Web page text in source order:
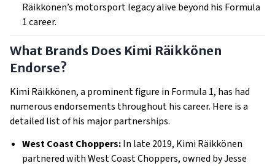
Räikkönen’s motorsport legacy alive beyond his Formula
1 career.
What Brands Does Kimi Räikkönen
Endorse?
Kimi Räikkönen, a prominent figure in Formula 1, has had
numerous endorsements throughout his career. Here is a
detailed list of his major partnerships.
West Coast Choppers:In late 2019, Kimi Räikkönen
partnered with West Coast Choppers, owned by Jesse